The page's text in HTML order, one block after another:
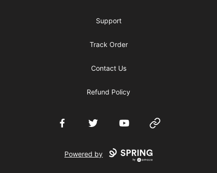
Support
Track Order
Contact Us
Refund Policy
FacebookTwitter YouTube Website
Powered by